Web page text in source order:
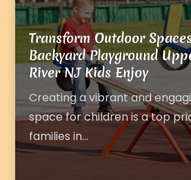
Transform Outdoor
Backyard Playground
River NJ Kids Enjoy
Creating a vibrant and
space for children is a top
families in...